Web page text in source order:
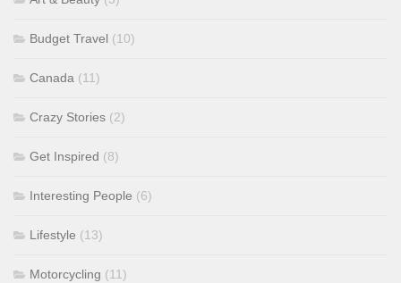
Budget Travel (10)
Canada (11)
Crazy Stories (2)
Get Inspired (8)
Interesting People (6)
Lifestyle (13)
Motorcycling (11)